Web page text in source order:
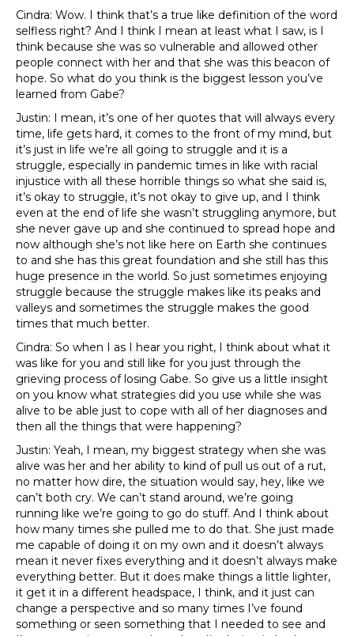
Cindra: Wow. I think that’s a true like definition of the word
selfless right? And I think I mean at least what I saw, is I
think because she was so vulnerable and allowed other
people connect with her and that she was this beacon of
hope. So what do you think is the biggest lesson you’ve
learned from Gabe?
Justin: I mean, it’s one of her quotes that will always every
time, life gets hard, it comes to the front of my mind, but
it’s just in life we’re all going to struggle and it is a
struggle, especially in pandemic times in like with racial
injustice with all these horrible things so what she said is,
it’s okay to struggle, it’s not okay to give up, and I think
even at the end of life she wasn’t struggling anymore, but
she never gave up and she continued to spread hope and
now although she’s not like here on Earth she continues
to and she has this great foundation and she still has this
huge presence in the world. So just sometimes enjoying
struggle because the struggle makes like its peaks and
valleys and sometimes the struggle makes the good
times that much better.
Cindra: So when I as I hear you right, I think about what it
was like for you and still like for you just through the
grieving process of losing Gabe. So give us a little insight
on you know what strategies did you use while she was
alive to be able just to cope with all of her diagnoses and
then all the things that were happening?
Justin: Yeah, I mean, my biggest strategy when she was
alive was her and her ability to kind of pull us out of a rut,
no matter how dire, the situation would say, hey, like we
can’t both cry. We can’t stand around, we’re going
running like we’re going to go do stuff. And I think about
how many times she pulled me to do that. She just made
me capable of doing it on my own and it doesn’t always
mean it never fixes everything and it doesn’t always make
everything better. But it does make things a little lighter,
it get it in a different headspace, I think, and it just can
change a perspective and so many times I’ve found
something or seen something that I needed to see and